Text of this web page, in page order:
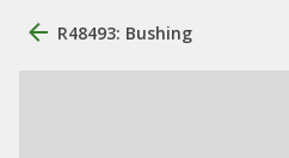
R48493: Bushing